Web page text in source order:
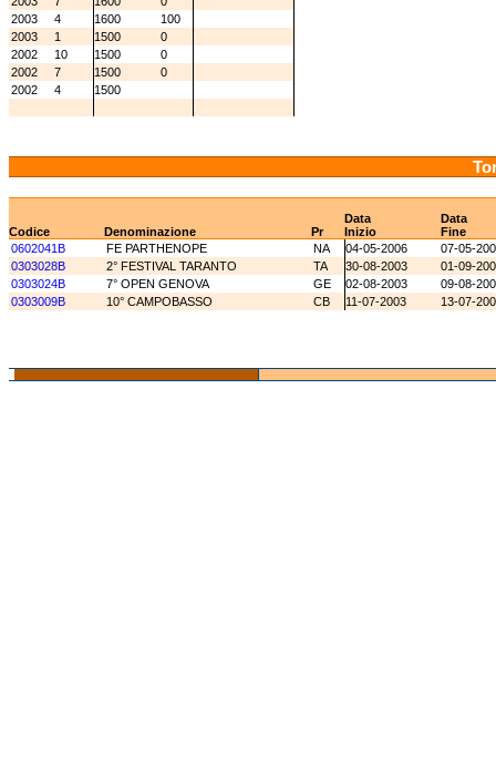
2003
4 1600
100
2003
1 1500
0
2002
10 1500
0
2002
7 1500
0
2002
4 1500
Data
Data
Codice
Denominazione Pr Inizio
Fine
0602041B
FE PARTHENOPE NA 04-05-2006
07-05-
0303028B
2° FESTIVAL TARANTO TA 30-08-2003
01-09-
0303024B
7° OPEN GENOVA GE 02-08-2003
09-08-
0303009B
10° CAMPOBASSO CB 11-07-2003 13-07-